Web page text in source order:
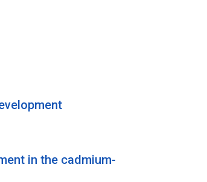
in the cadmium-